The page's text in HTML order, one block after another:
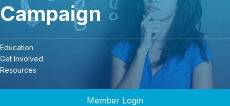
Campaign
Education
Get Involved
Resources
Member Login